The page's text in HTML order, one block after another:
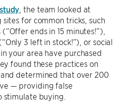
, the team looked at
sites for common tricks, such
ends in 15 minutes!”),
3 left in stock!”), or social
your area have purchased
found these practices on
and determined that over 200
— providing false
stimulate buying.